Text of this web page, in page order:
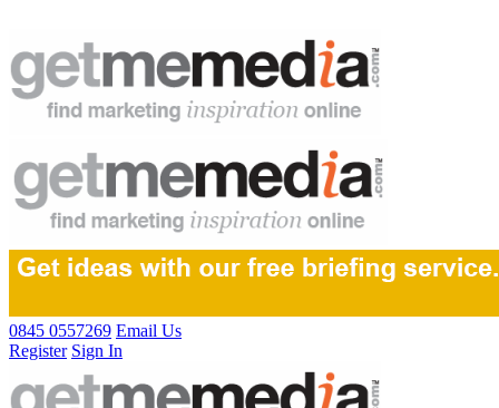
0845 0557269 Email Us
Register Sign In